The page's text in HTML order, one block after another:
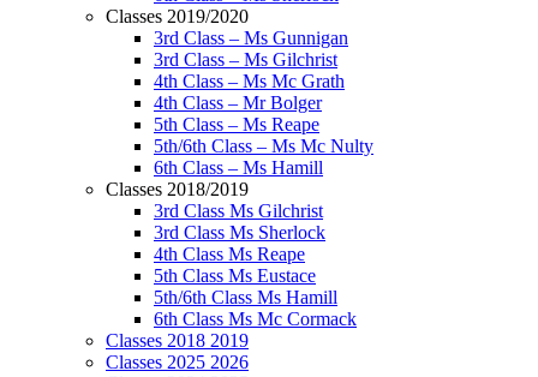
Classes 2019/2020
3rd Class – Ms Gunnigan
3rd Class – Ms Gilchrist
4th Class – Ms Mc Grath
4th Class – Mr Bolger
5th Class – Ms Reape
5th/6th Class – Ms Mc Nulty
6th Class – Ms Hamill
Classes 2018/2019
3rd Class Ms Gilchrist
3rd Class Ms Sherlock
4th Class Ms Reape
5th Class Ms Eustace
5th/6th Class Ms Hamill
6th Class Ms Mc Cormack
Classes 2018 2019
Classes 2025 2026